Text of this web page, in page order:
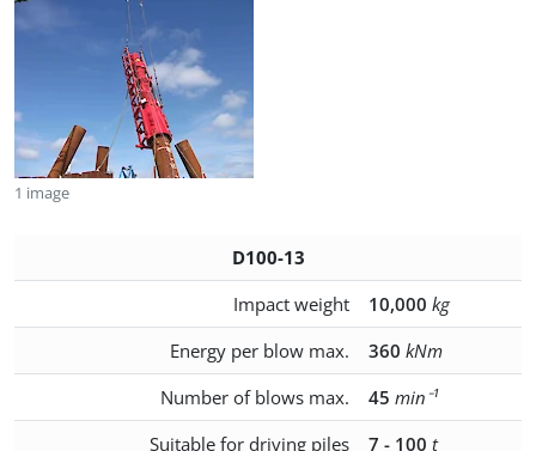
1 image
D100-13
Impact weight
10,000 kg
Energy per blow max.
360 kNm
Number of blows max.
45 min⁻¹
Suitable for driving piles
7 - 100 t